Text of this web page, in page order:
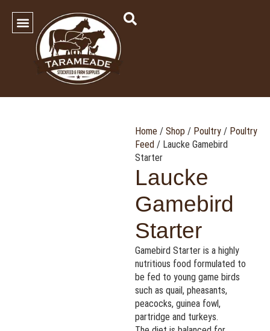
Home / Shop / Poultry / Poultry
Feed / Laucke Gamebird
Starter
Laucke
Gamebird
Starter
Gamebird Starter is a highly
nutritious food formulated to
be fed to young game birds
such as quail, pheasants,
peacocks, guinea fowl,
partridge and turkeys.